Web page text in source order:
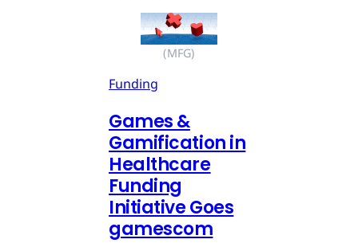
(MFG)
Funding
Games &
Gamification in
Healthcare
Funding
Initiative Goes
gamescom